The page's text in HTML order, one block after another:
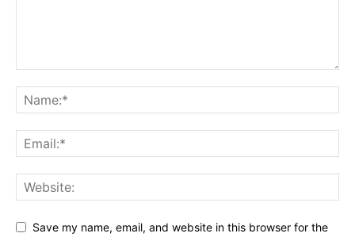
Save my name, email, and website in this browser for the